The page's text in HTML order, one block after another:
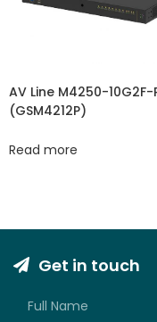
AV Line M4250-10G2F-
(GSM4212P)
Read more
Get in touch